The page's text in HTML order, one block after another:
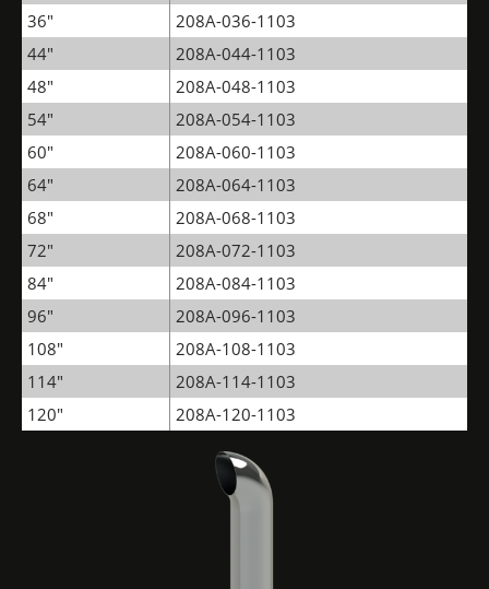
36"
208A-036-1103
44"
208A-044-1103
48"
208A-048-1103
54"
208A-054-1103
60"
208A-060-1103
64"
208A-064-1103
68"
208A-068-1103
72"
208A-072-1103
84"
208A-084-1103
96"
208A-096-1103
108"
208A-108-1103
114"
208A-114-1103
120"
208A-120-1103